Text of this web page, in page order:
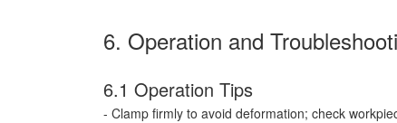
6. Operation and
6.1 Operation Tips
- Clamp firmly to avoid deformation; check